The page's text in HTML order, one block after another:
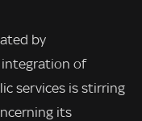
by
integration of
services is stirring
its